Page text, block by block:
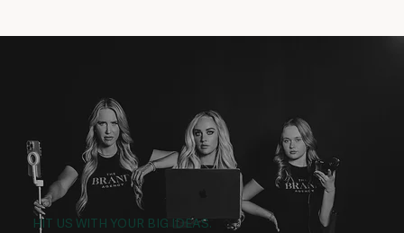
HIT US WITH YOUR BIG IDEAS.